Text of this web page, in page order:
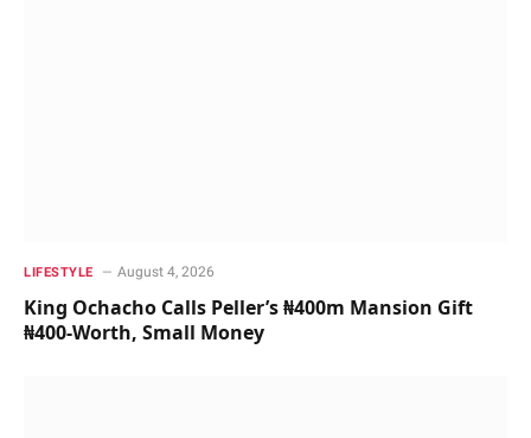
LIFESTYLE August 4, 2026
King Ochacho Calls Peller’s ₦400m Mansion Gift
₦400-Worth, Small Money